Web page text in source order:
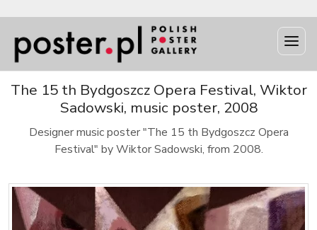
The 15 th Bydgoszcz Opera Festival, Wiktor
Sadowski, music poster, 2008
Designer music poster "The 15 th Bydgoszcz Opera
Festival" by Wiktor Sadowski, from 2008.